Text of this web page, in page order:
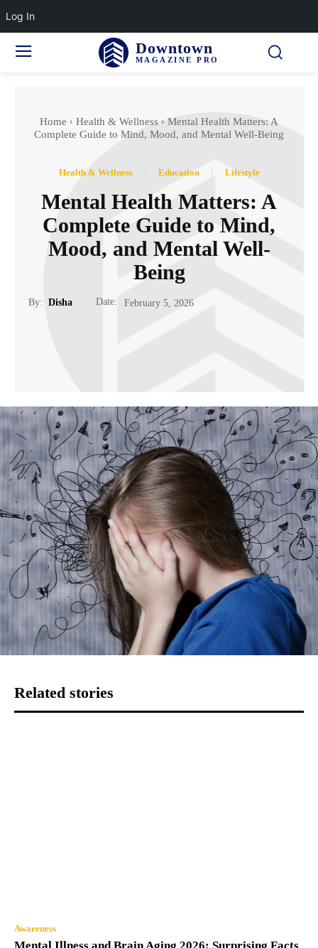
Downtown
MAGAZINE PRO
Home Health & Wellness
Mental Health Matters: A
Complete Guide to Mind, Mood, and Mental Well-Being
Health & Wellness Education Lifestyle
Mental Health Matters: A
Complete Guide to Mind,
Mood, and Mental Well-
Being
By: Disha Date: February 5, 2026
Related stories
Awareness
Log In